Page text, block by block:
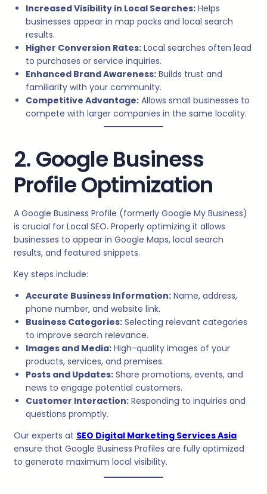
Increased Visibility in Local Searches: Helps
businesses appear in map packs and local search
results.
Higher Conversion Rates: Local searches often lead
to purchases or service inquiries.
Enhanced Brand Awareness: Builds trust and
familiarity with your community.
Competitive Advantage: Allows small businesses to
compete with larger companies in the same locality.
2. Google Business
Profile Optimization
A Google Business Profile (formerly Google My Business)
is crucial for Local SEO. Properly optimizing it allows
businesses to appear in Google Maps, local search
results, and featured snippets.
Key steps include:
Accurate Business Information: Name, address,
phone number, and website link.
Business Categories: Selecting relevant categories
to improve search relevance.
Images and Media: High-quality images of your
products, services, and premises.
Posts and Updates: Share promotions, events, and
news to engage potential customers.
Customer Interaction: Responding to inquiries and
questions promptly.
Our experts at SEO Digital Marketing Services Asia
ensure that Google Business Profiles are fully optimized
to generate maximum local visibility.